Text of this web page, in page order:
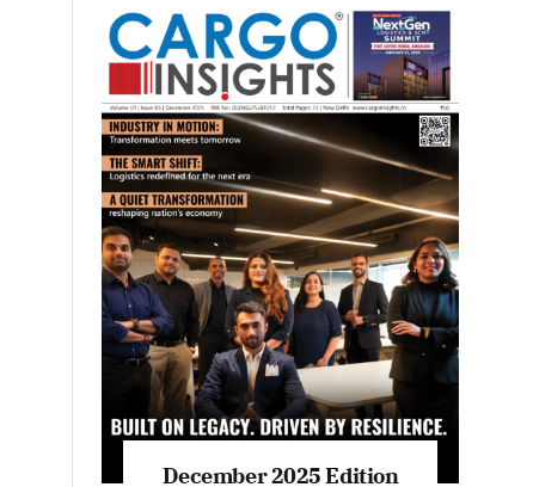
July 2026 Edition
Listen to this article
MAGAZINE 2025 EDITIONS